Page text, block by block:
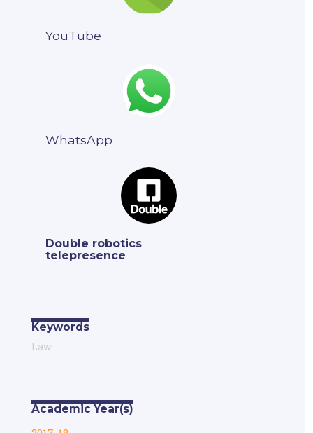
YouTube
WhatsApp
Double robotics
telepresence
Keywords
Law
Academic Year(s)